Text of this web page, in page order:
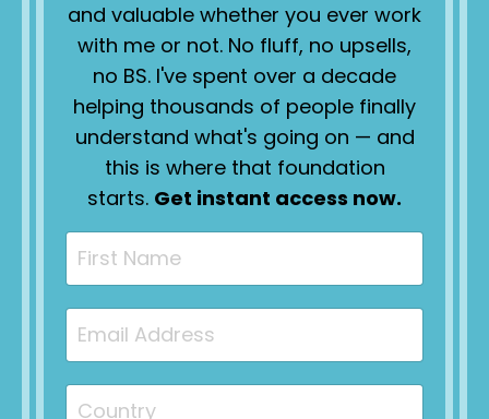
and valuable whether you ever work
with me or not. No fluff, no upsells,
no BS. I've spent over a decade
helping thousands of people finally
understand what's going on — and
this is where that foundation
starts. Get instant access now.